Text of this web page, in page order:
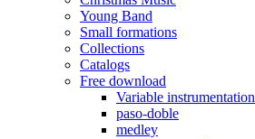
Young Band
Small formations
Collections
Catalogs
Free download
Variable instrumentation
paso-doble
medley